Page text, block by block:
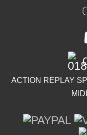
ACTION REPLAY